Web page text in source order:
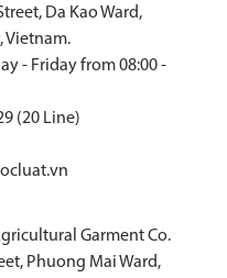
Da Kao Ward,
Vietnam.
- Friday from 08:00 -
(20 Line)
Garment Co.
Phuong Mai Ward,